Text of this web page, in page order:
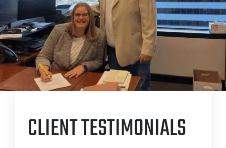
CLIENT TESTIMONIALS